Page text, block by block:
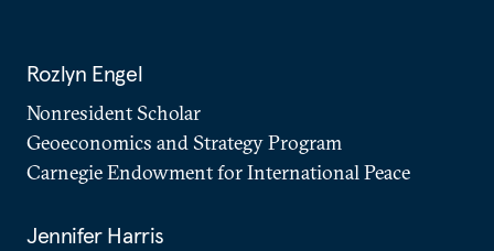
Rozlyn Engel
Nonresident Scholar
Geoeconomics and Strategy Program
Carnegie Endowment for International Peace
Jennifer Harris